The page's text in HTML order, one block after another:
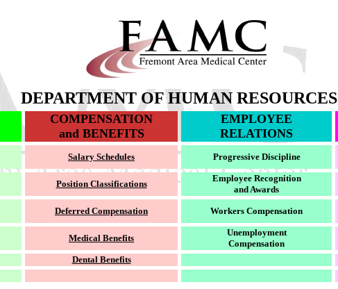
DEPARTMENT OF HUMAN RESOURCES
COMPENSATION
and BENEFITS
EMPLOYEE
RELATIONS
Salary Schedules Progressive Discipline
Position Classifications
Employee Recognition
and Awards
Deferred Compensation Workers Compensation
Medical Benefits
Unemployment
Compensation
Dental Benefits